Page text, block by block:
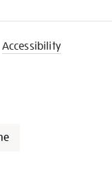
Accessibility